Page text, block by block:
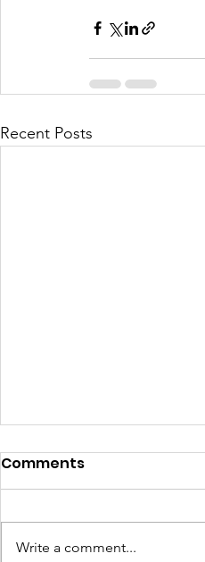
Recent Posts
Comments
Write a comment...